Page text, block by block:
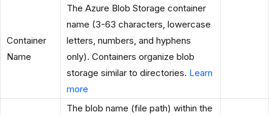
Container
Name
The Azure Blob Storage container
name (3-63 characters, lowercase
letters, numbers, and hyphens
only). Containers organize blob
storage similar to directories. Learn
more
The blob name (file path) within the